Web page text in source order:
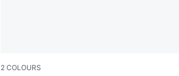
2 COLOURS